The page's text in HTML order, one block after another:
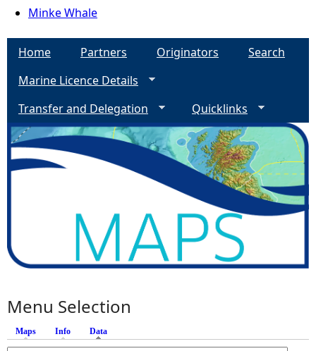
Minke Whale
Home Partners Originators
Search
Marine Licence Details
Transfer and Delegation
Quicklinks
Menu Selection
Maps Info Data